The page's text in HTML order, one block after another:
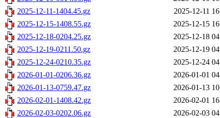
2025-12-11-1404.45.gz
2025-12-11
2025-12-15-1408.55.gz
2025-12-15
2025-12-18-0204.25.gz
2025-12-18
2025-12-19-0211.50.gz
2025-12-19
2025-12-24-0210.35.gz
2025-12-24
2026-01-01-0206.36.gz
2026-01-01
2026-01-13-0759.47.gz
2026-01-13
2026-02-01-1408.42.gz
2026-02-01
2026-02-03-0202.06.gz
2026-02-03